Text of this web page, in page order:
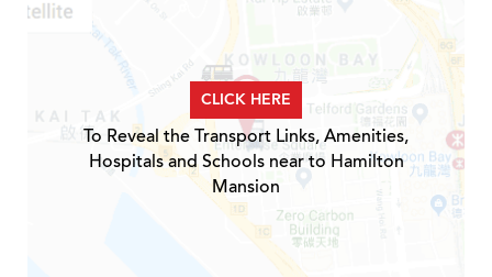
CLICK HERE
To Reveal the Transport Links, Amenities,
Hospitals and Schools near to Hamilton
Mansion